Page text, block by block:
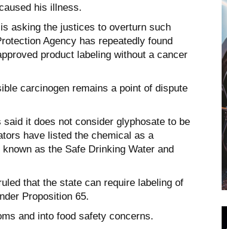
his illness.
asking the justices to overturn such
Agency has repeatedly found
product labeling without a cancer
carcinogen remains a point of dispute
it does not consider glyphosate to be
have listed the chemical as a
as the Safe Drinking Water and
that the state can require labeling of
Proposition 65.
and into food safety concerns.